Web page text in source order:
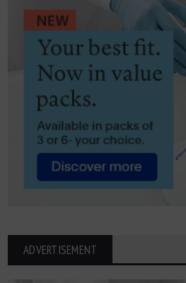
ADVERTISEMENT